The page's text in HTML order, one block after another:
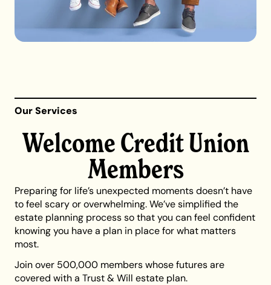
Our Services
Welcome Credit Union
Members
Preparing for life’s unexpected moments doesn’t have
to feel scary or overwhelming. We’ve simplified the
estate planning process so that you can feel confident
knowing you have a plan in place for what matters
most.
Join over 500,000 members whose futures are
covered with a Trust & Will estate plan.